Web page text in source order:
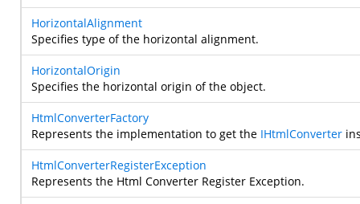
HorizontalAlignment
Specifies type of the horizontal alignment.
HorizontalOrigin
Specifies the horizontal origin of the object.
HtmlConverterFactory
Represents the implementation to get the IHtmlConverter
HtmlConverterRegisterException
Represents the Html Converter Register Exception.